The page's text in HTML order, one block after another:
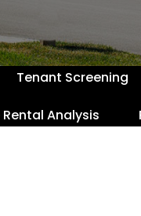
Tenant Screening
Rental Analysis